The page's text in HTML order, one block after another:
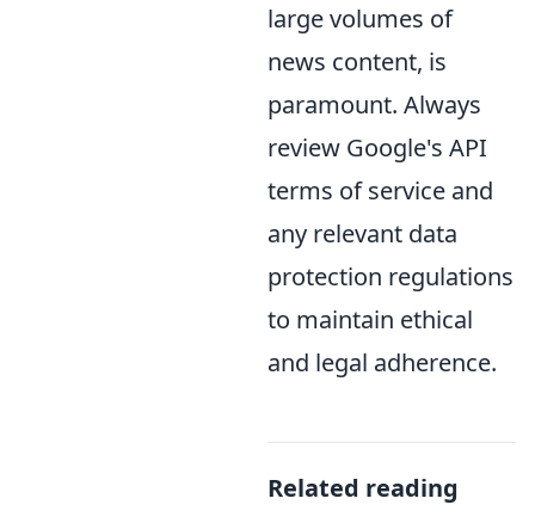
large volumes of
news content, is
paramount. Always
review Google's API
terms of service and
any relevant data
protection regulations
to maintain ethical
and legal adherence.
Related reading